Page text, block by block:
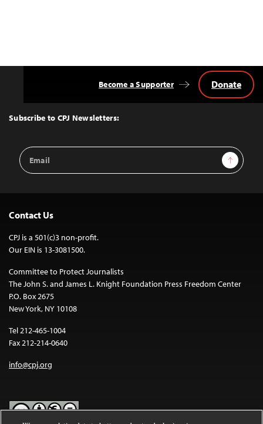
Top
Subscribe to CPJ Newsletters:
Email
Address
Sign Up
Become a Supporter Donate
Contact Us
CPJ is a 501(c)3 non-profit.
Our EIN is 13-3081500.
Committee to Protect Journalists
The John S. and James L. Knight Foundation Press Freedom Center
P.O. Box 2675
New York, NY 10108
Tel 212-465-1004
Fax 212-214-0640
info@cpj.org